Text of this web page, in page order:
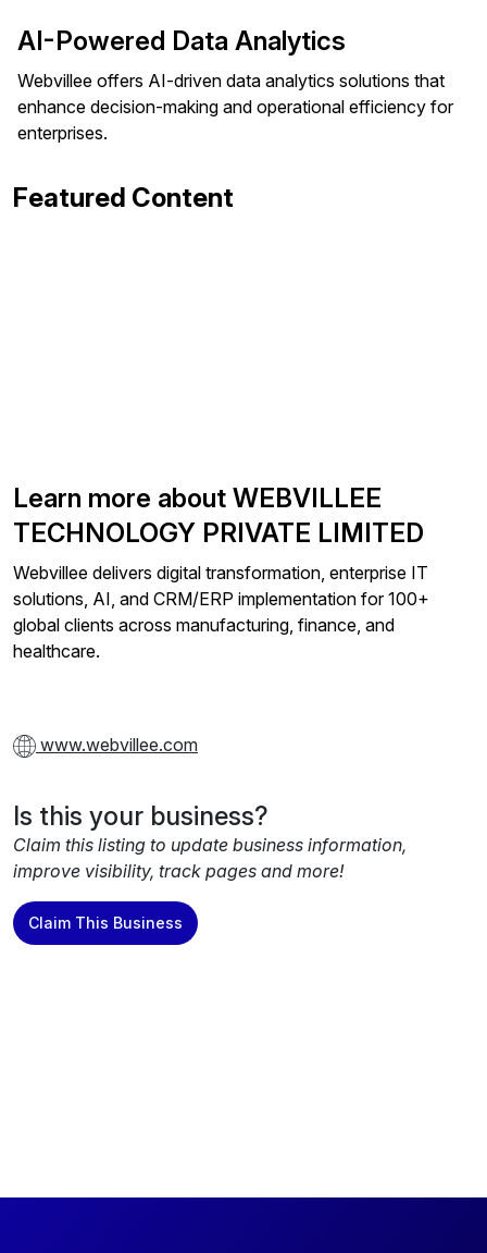
AI-Powered Data Analytics
Webvillee offers AI-driven data analytics solutions that
enhance decision-making and operational efficiency for
enterprises.
Featured Content
Learn more about WEBVILLEE
TECHNOLOGY PRIVATE LIMITED
Webvillee delivers digital transformation, enterprise IT
solutions, AI, and CRM/ERP implementation for 100+
global clients across manufacturing, finance, and
healthcare.
www.webvillee.com
Is this your business?
Claim this listing to update business information,
improve visibility, track pages and more!
Claim This Business